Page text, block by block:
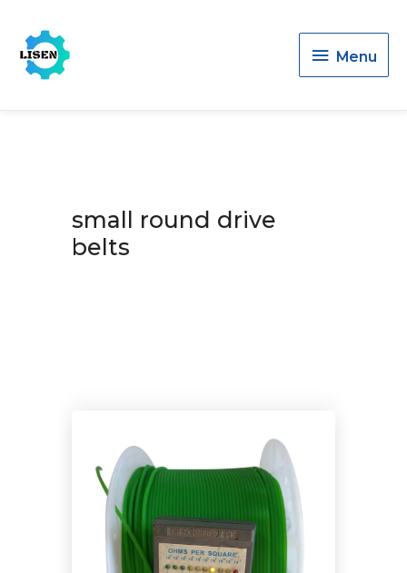
Menu
Menu
small round drive
belts